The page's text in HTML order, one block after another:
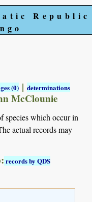
Republic
(0) |determinations
McClounie
species which occur in
actual records may
records by QDS